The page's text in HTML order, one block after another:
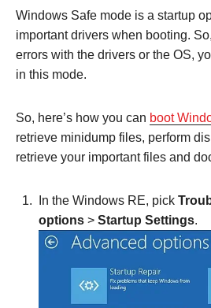
Windows Safe mode is a startup
important drivers when booting.
errors with the drivers or the OS,
in this mode.
So, here’s how you can boot
retrieve minidump files, perform
retrieve your important files and
In the Windows RE, pick
options > Startup Settings.